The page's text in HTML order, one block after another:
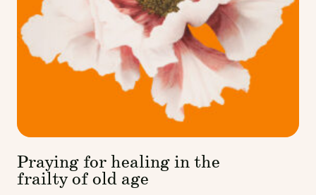
Praying for healing in the
frailty of old age